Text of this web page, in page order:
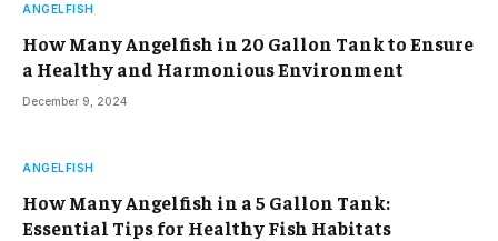
ANGELFISH
How Many Angelfish in 20 Gallon Tank to Ensure
a Healthy and Harmonious Environment
December 9, 2024
ANGELFISH
How Many Angelfish in a 5 Gallon Tank:
Essential Tips for Healthy Fish Habitats